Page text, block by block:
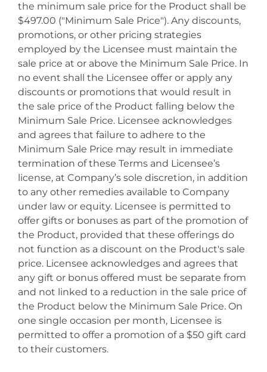
the minimum sale price for the Product shall be
$497.00 ("Minimum Sale Price"). Any discounts,
promotions, or other pricing strategies
employed by the Licensee must maintain the
sale price at or above the Minimum Sale Price. In
no event shall the Licensee offer or apply any
discounts or promotions that would result in
the sale price of the Product falling below the
Minimum Sale Price. Licensee acknowledges
and agrees that failure to adhere to the
Minimum Sale Price may result in immediate
termination of these Terms and Licensee’s
license, at Company’s sole discretion, in addition
to any other remedies available to Company
under law or equity. Licensee is permitted to
offer gifts or bonuses as part of the promotion of
the Product, provided that these offerings do
not function as a discount on the Product's sale
price. Licensee acknowledges and agrees that
any gift or bonus offered must be separate from
and not linked to a reduction in the sale price of
the Product below the Minimum Sale Price. On
one single occasion per month, Licensee is
permitted to offer a promotion of a $50 gift card
to their customers.